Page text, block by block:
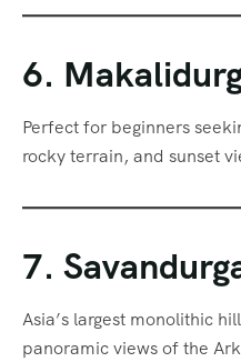
6.
Perfect for beginners
rocky terrain, and sunset
7.
Asia’s largest monolithic
panoramic views of the